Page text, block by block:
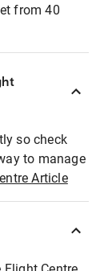
from 40
so check
to manage
Article